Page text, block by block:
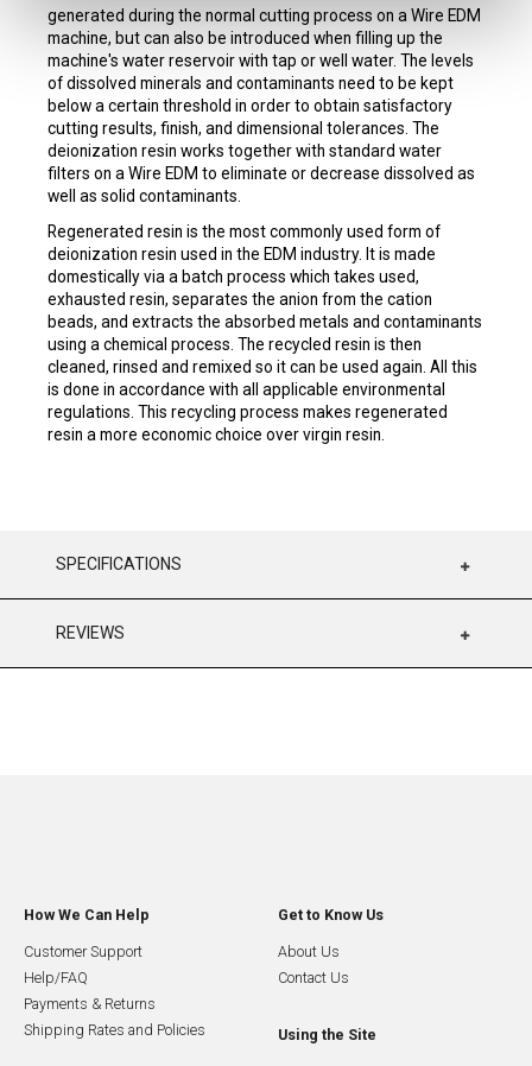
generated during the normal cutting process on a Wire EDM
machine, but can also be introduced when filling up the
machine's water reservoir with tap or well water. The levels
of dissolved minerals and contaminants need to be kept
below a certain threshold in order to obtain satisfactory
cutting results, finish, and dimensional tolerances. The
deionization resin works together with standard water
filters on a Wire EDM to eliminate or decrease dissolved as
well as solid contaminants.
Regenerated resin is the most commonly used form of
deionization resin used in the EDM industry. It is made
domestically via a batch process which takes used,
exhausted resin, separates the anion from the cation
beads, and extracts the absorbed metals and contaminants
using a chemical process. The recycled resin is then
cleaned, rinsed and remixed so it can be used again. All this
is done in accordance with all applicable environmental
regulations. This recycling process makes regenerated
resin a more economic choice over virgin resin.
SPECIFICATIONS
REVIEWS
How We Can Help
Customer Support
Help/FAQ
Payments & Returns
Shipping Rates and Policies
Get to Know Us
About Us
Contact Us
Using the Site